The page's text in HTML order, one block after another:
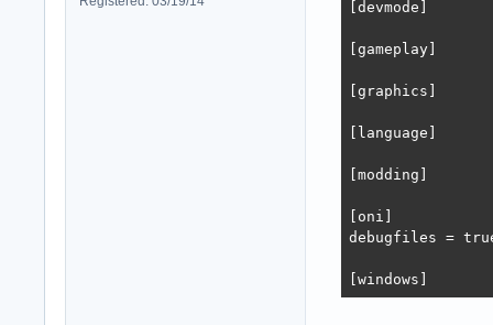
[devmode]
[gameplay]
[graphics]
[language]
[modding]
[oni]
debugfiles =
[windows]